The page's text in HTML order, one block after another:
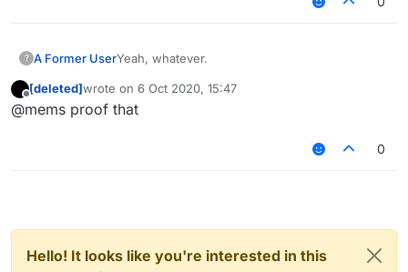
? A Former UserYeah, whatever.
[deleted]wrote on 6 Oct 2020, 15:47
last edited by
@mems proof that
0
Hello! It looks like you're interested in this